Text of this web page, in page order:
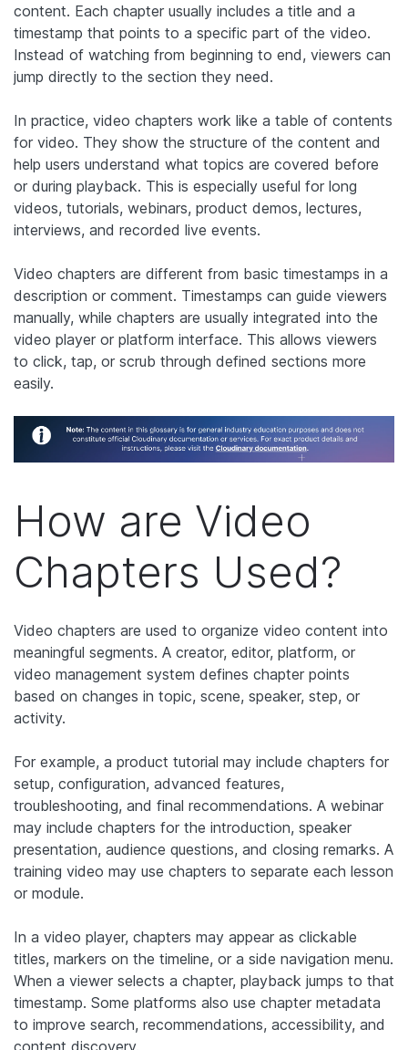
content. Each chapter usually includes a title and a
timestamp that points to a specific part of the video.
Instead of watching from beginning to end, viewers can
jump directly to the section they need.
In practice, video chapters work like a table of contents
for video. They show the structure of the content and
help users understand what topics are covered before
or during playback. This is especially useful for long
videos, tutorials, webinars, product demos, lectures,
interviews, and recorded live events.
Video chapters are different from basic timestamps in a
description or comment. Timestamps can guide viewers
manually, while chapters are usually integrated into the
video player or platform interface. This allows viewers
to click, tap, or scrub through defined sections more
easily.
How are Video
Chapters Used?
Video chapters are used to organize video content into
meaningful segments. A creator, editor, platform, or
video management system defines chapter points
based on changes in topic, scene, speaker, step, or
activity.
For example, a product tutorial may include chapters for
setup, configuration, advanced features,
troubleshooting, and final recommendations. A webinar
may include chapters for the introduction, speaker
presentation, audience questions, and closing remarks. A
training video may use chapters to separate each lesson
or module.
In a video player, chapters may appear as clickable
titles, markers on the timeline, or a side navigation menu.
When a viewer selects a chapter, playback jumps to that
timestamp. Some platforms also use chapter metadata
to improve search, recommendations, accessibility, and